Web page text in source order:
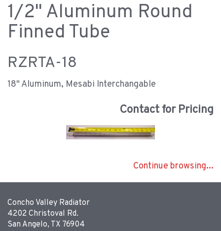
1/2" Aluminum Round
Finned Tube
RZRTA-18
18" Aluminum, Mesabi Interchangable
Contact for Pricing
Continue browsing...
Concho Valley Radiator
4202 Christoval Rd.
San Angelo, TX 76904